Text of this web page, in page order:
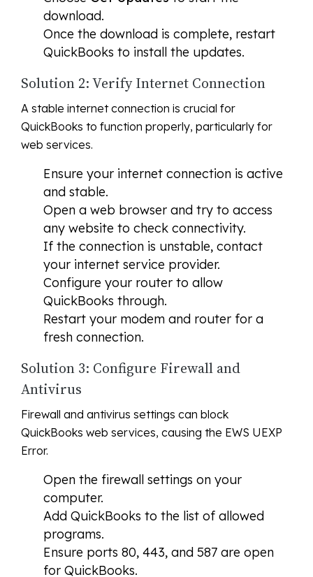
download.
Once the download is complete, restart
QuickBooks to install the updates.
Solution 2: Verify Internet Connection
A stable internet connection is crucial for
QuickBooks to function properly, particularly for
web services.
Ensure your internet connection is active
and stable.
Open a web browser and try to access
any website to check connectivity.
If the connection is unstable, contact
your internet service provider.
Configure your router to allow
QuickBooks through.
Restart your modem and router for a
fresh connection.
Solution 3: Configure Firewall and
Antivirus
Firewall and antivirus settings can block
QuickBooks web services, causing the EWS UEXP
Error.
Open the firewall settings on your
computer.
Add QuickBooks to the list of allowed
programs.
Ensure ports 80, 443, and 587 are open
for QuickBooks.